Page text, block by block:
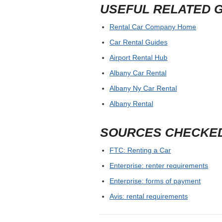
USEFUL RELATED
Rental Car Company Home
Car Rental Guides
Airport Rental Hub
Albany Car Rental
Albany Ny Car Rental
Albany Rental
SOURCES
FTC: Renting a Car
Enterprise: renter requirements
Enterprise: forms of payment
Avis: rental requirements